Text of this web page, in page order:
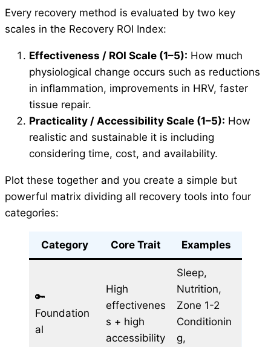
Every recovery method is evaluated by two key
scales in the Recovery ROI Index:
Effectiveness / ROI Scale (1–5): How much
physiological change occurs such as reductions
in inflammation, improvements in HRV, faster
tissue repair.
Practicality / Accessibility Scale (1–5): How
realistic and sustainable it is including
considering time, cost, and availability.
Plot these together and you create a simple but
powerful matrix dividing all recovery tools into four
categories:
Category Core Trait Examples
🔑
Foundation
al
High
effectivenes
s + high
accessibility
Sleep,
Nutrition,
Zone 1-2
Conditionin
g,